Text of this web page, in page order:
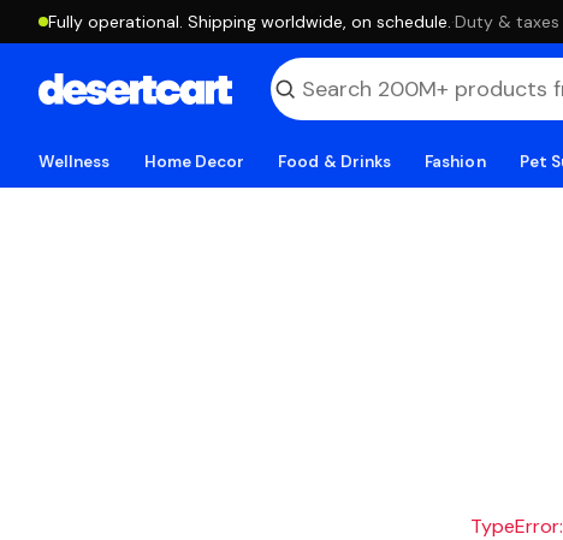
Fully operational. Shipping worldwide, on schedule. ·Duty &
Wellness Home Decor Food & Drinks Fashion Pet